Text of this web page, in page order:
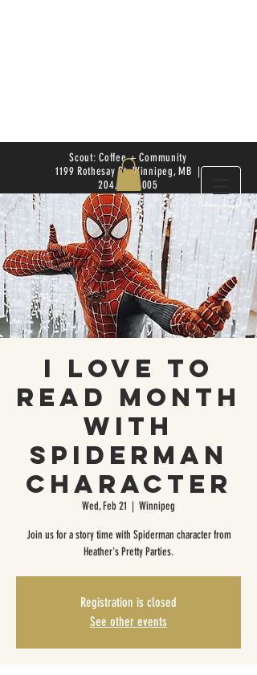
Scout: Coffee + Community
1199 Rothesay St. Winnipeg, MB |
204.504.4005
I Love To
Read Month
with
Spiderman
Character
Wed, Feb 21
  |
Winnipeg
Join us for a story time with Spiderman character from
Heather's Pretty Parties.
Registration is closed
See other events